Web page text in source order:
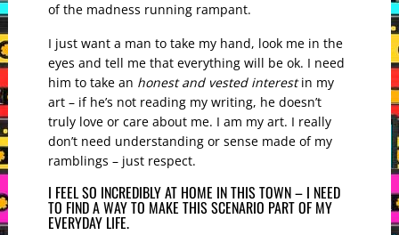
of the madness running rampant.
I just want a man to take my hand, look me in the
eyes and tell me that everything will be ok. I need
him to take an honest and vested interestin my
art – if he’s not reading my writing, he doesn’t
truly love or care about me. I am my art. I really
don’t need understanding or sense made of my
ramblings – just respect.
I FEEL SO INCREDIBLY AT HOME IN THIS TOWN – I NEED
TO FIND A WAY TO MAKE THIS SCENARIO PART OF MY
EVERYDAY LIFE.